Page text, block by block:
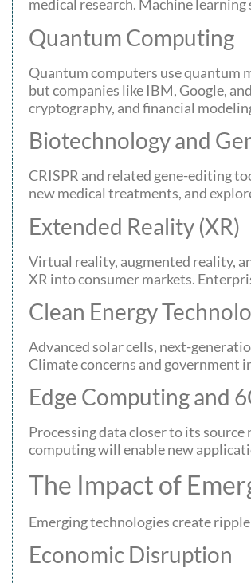
medical research. Machine
Quantum Computing
Quantum computers use quantum
but companies like IBM, Google,
cryptography, and financial
Biotechnology and
CRISPR and related gene-editing
new medical treatments, and
Extended Reality (XR)
Virtual reality, augmented reality,
XR into consumer markets.
Clean Energy
Advanced solar cells, next-
Climate concerns and government
Edge Computing and
Processing data closer to its
computing will enable new
The Impact of
Emerging technologies create
Economic Disruption